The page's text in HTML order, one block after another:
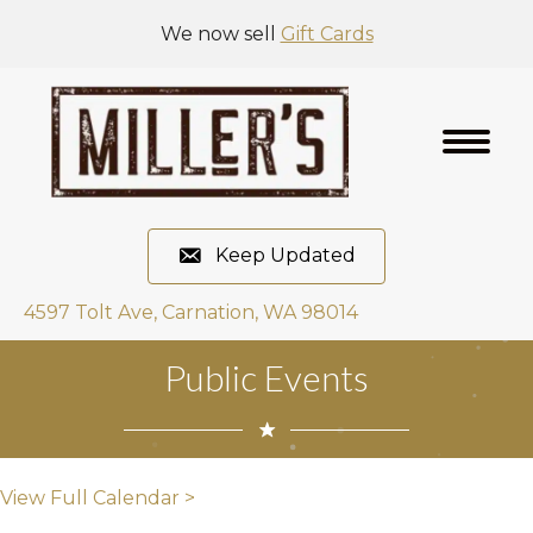
We now sell Gift Cards
Keep Updated
4597 Tolt Ave, Carnation, WA 98014
Public Events
View Full Calendar >